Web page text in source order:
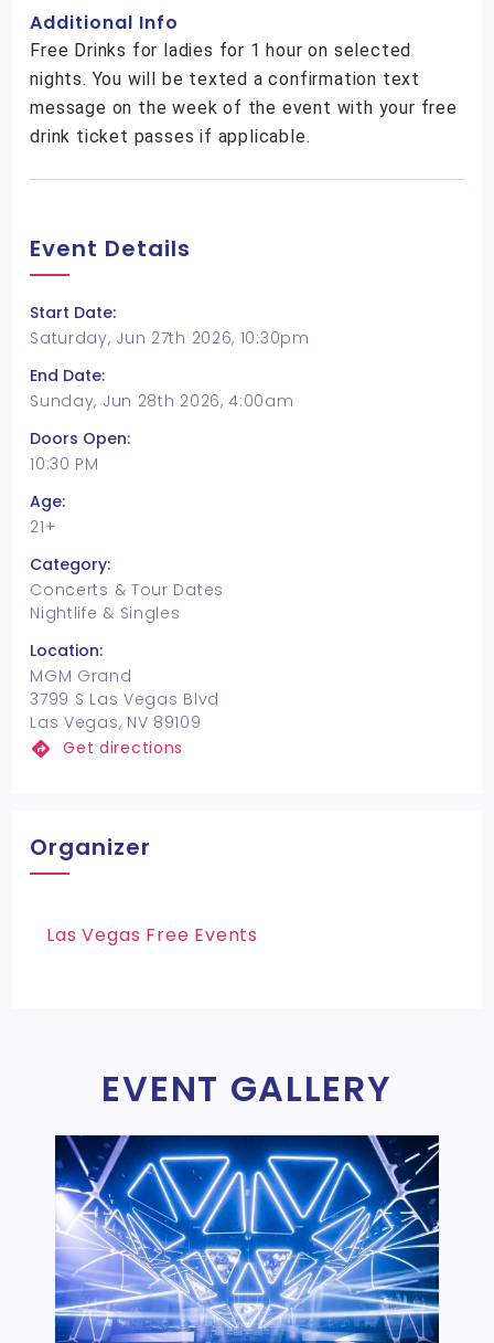
Additional Info
Free Drinks for ladies for 1 hour on selected
nights. You will be texted a confirmation text
message on the week of the event with your free
drink ticket passes if applicable.
Event Details
Start Date:
Saturday, Jun 27th 2026, 10:30pm
End Date:
Sunday, Jun 28th 2026, 4:00am
Doors Open:
10:30 PM
Age:
21+
Category:
Concerts & Tour Dates
Nightlife & Singles
Location:
MGM Grand
3799 S Las Vegas Blvd
Las Vegas, NV 89109
Get directions
Organizer
Las Vegas Free Events
EVENT GALLERY